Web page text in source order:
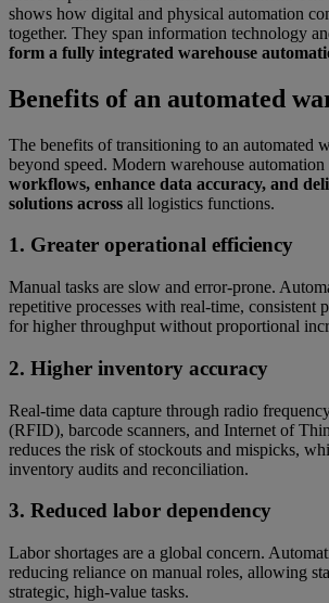
shows how digital and physical automation
together. They span information technology
form a fully integrated warehouse
Benefits of an automated
The benefits of transitioning to an automated
beyond speed. Modern warehouse automation
workflows, enhance data accuracy, and
solutions across all logistics functions.
1. Greater operational efficiency
Manual tasks are slow and error-prone.
repetitive processes with real-time, consistent
for higher throughput without proportional
2. Higher inventory accuracy
Real-time data capture through radio
(RFID), barcode scanners, and Internet of
reduces the risk of stockouts and mispicks,
inventory audits and reconciliation.
3. Reduced labor dependency
Labor shortages are a global concern.
reducing reliance on manual roles, allowing
strategic, high-value tasks.